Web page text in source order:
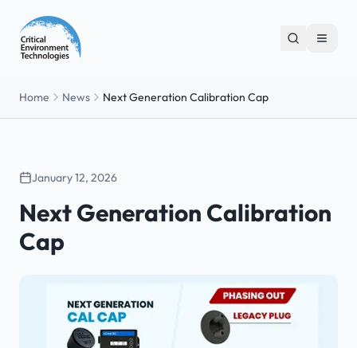
Home News Next Generation Calibration Cap
January 12, 2026
Next Generation Calibration
Cap